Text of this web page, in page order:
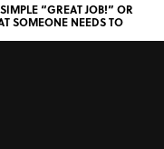
“GREAT JOB!” OR
SOMEONE NEEDS TO